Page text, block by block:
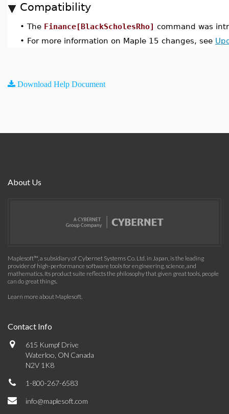
Compatibility
• The Finance[BlackScholesRho] command was
• For more information on Maple 15 changes, see
Download Help Document
About Us
Maplesoft™, a subsidiary of Cybernet Systems Co. Ltd. in Japan, is the leading
provider of high-performance software tools for engineering, science, and
mathematics. Its product suite reflects the philosophy that given great tools, people
can do great things.
Learn more about Maplesoft.
Contact Info
615 Kumpf Drive
Waterloo, ON Canada
N2V 1K8
1-800-267-6583
info@maplesoft.com